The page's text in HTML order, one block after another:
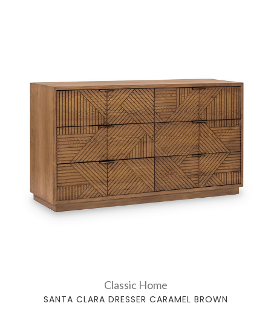
Classic Home
SANTA CLARA DRESSER CARAMEL BROWN